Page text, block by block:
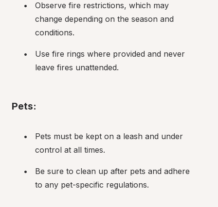
Observe fire restrictions, which may
change depending on the season and
conditions.
Use fire rings where provided and never
leave fires unattended.
Pets:
Pets must be kept on a leash and under
control at all times.
Be sure to clean up after pets and adhere
to any pet-specific regulations.